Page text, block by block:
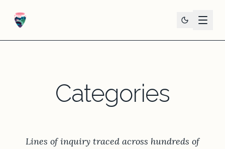
Categories
Lines of inquiry traced across hundreds of